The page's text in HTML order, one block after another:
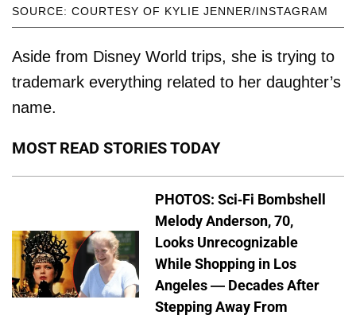
SOURCE: COURTESY OF KYLIE JENNER/INSTAGRAM
Aside from Disney World trips, she is trying to
trademark everything related to her daughter’s
name.
MOST READ STORIES TODAY
PHOTOS: Sci-Fi Bombshell
Melody Anderson, 70,
Looks Unrecognizable
While Shopping in Los
Angeles — Decades After
Stepping Away From